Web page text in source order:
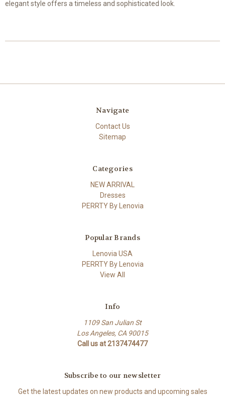
elegant style offers a timeless and sophisticated look.
Navigate
Contact Us
Sitemap
Categories
NEW ARRIVAL
Dresses
PERRTY By Lenovia
Popular Brands
Lenovia USA
PERRTY By Lenovia
View All
Info
1109 San Julian St
Los Angeles, CA 90015
Call us at 2137474477
Subscribe to our newsletter
Get the latest updates on new products and upcoming sales